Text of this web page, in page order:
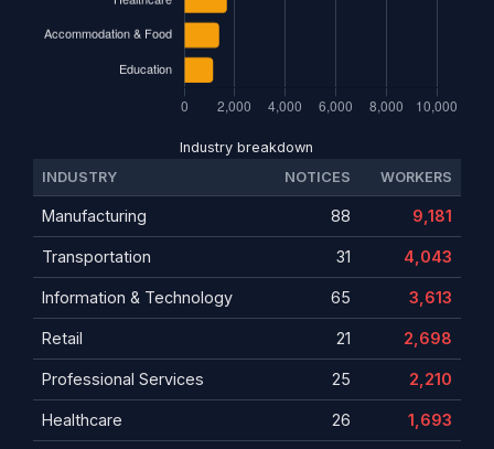
Industry breakdown
INDUSTRY
NOTICES WORKERS
Manufacturing 88 9,181
Transportation 31 4,043
Information & Technology 65 3,613
Retail 21 2,698
Professional Services 25 2,210
Healthcare 26 1,693